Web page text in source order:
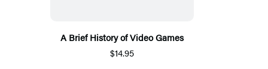
A Brief History of Video Games
$14.95